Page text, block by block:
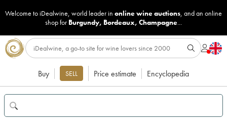
Welcome to iDealwine, world leader in online wine auctions, and an online
shop for Burgundy, Bordeaux, Champagne...
Buy SELL Price estimate Encyclopedia